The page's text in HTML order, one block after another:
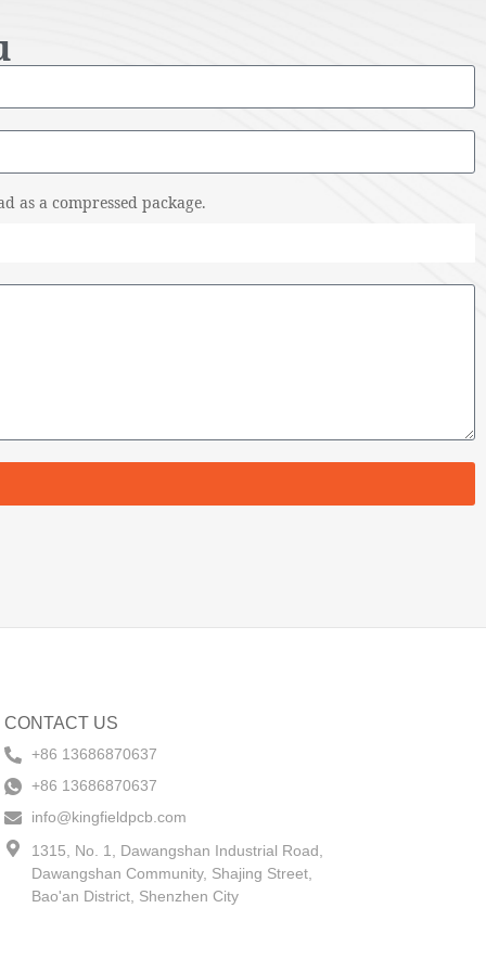
as a compressed package.
CONTACT US
+86 13686870637
+86 13686870637
info@kingfieldpcb.com
1315, No. 1, Dawangshan Industrial Road,
Dawangshan Community, Shajing Street,
Bao'an District, Shenzhen City​